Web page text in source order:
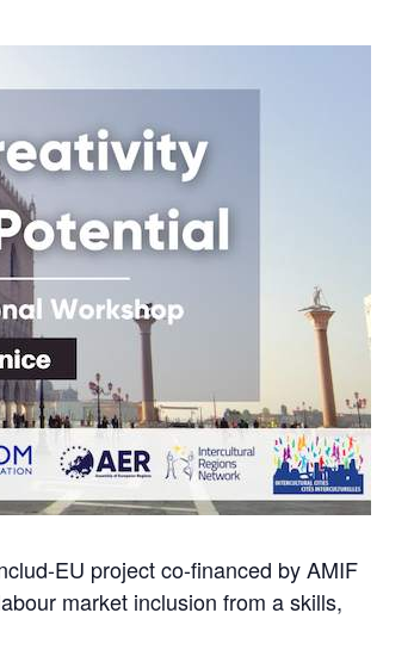
EU project co-financed by AMIF
market inclusion from a skills,